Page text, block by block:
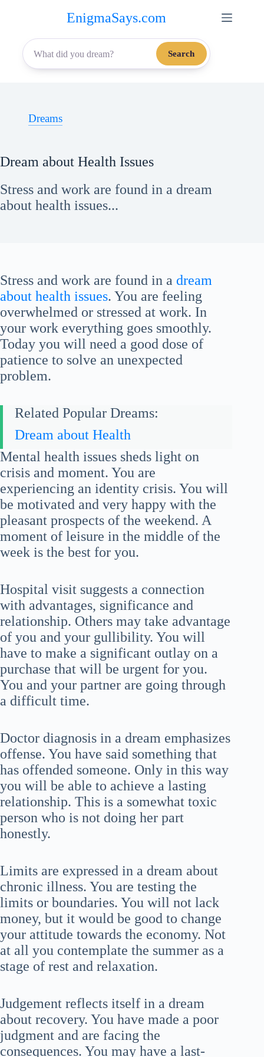
content
EnigmaSays.com
Search
Dreams
Dream about Health Issues
Stress and work are found in a dream
about health issues...
Stress and work are found in a dream
about health issues. You are feeling
overwhelmed or stressed at work. In
your work everything goes smoothly.
Today you will need a good dose of
patience to solve an unexpected
problem.
Related Popular Dreams:
Dream about Health
Mental health issues sheds light on
crisis and moment. You are
experiencing an identity crisis. You will
be motivated and very happy with the
pleasant prospects of the weekend. A
moment of leisure in the middle of the
week is the best for you.
Hospital visit suggests a connection
with advantages, significance and
relationship. Others may take advantage
of you and your gullibility. You will
have to make a significant outlay on a
purchase that will be urgent for you.
You and your partner are going through
a difficult time.
Doctor diagnosis in a dream emphasizes
offense. You have said something that
has offended someone. Only in this way
you will be able to achieve a lasting
relationship. This is a somewhat toxic
person who is not doing her part
honestly.
Limits are expressed in a dream about
chronic illness. You are testing the
limits or boundaries. You will not lack
money, but it would be good to change
your attitude towards the economy. Not
at all you contemplate the summer as a
stage of rest and relaxation.
Judgement reflects itself in a dream
about recovery. You have made a poor
judgment and are facing the
consequences. You may have a last-